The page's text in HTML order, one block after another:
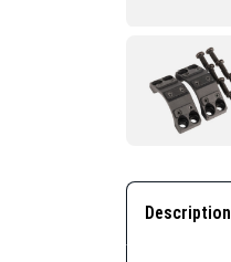
Description